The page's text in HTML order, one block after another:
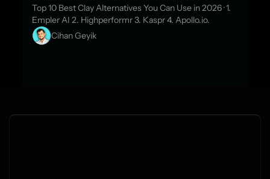
Top 10 Best Clay Alternatives You Can Use in 2026 · 1.
Empler AI 2. Highperformr 3. Kaspr 4. Apollo.io.
Cihan Geyik